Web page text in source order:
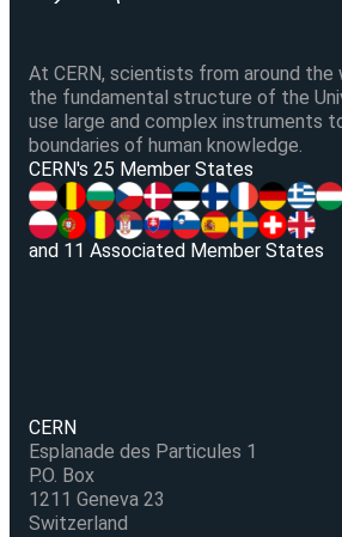
At CERN, scientists from around the
the fundamental structure of the
use large and complex instruments
boundaries of human knowledge.
CERN's 25 Member States
and 11 Associated Member States
CERN
Esplanade des Particules 1
P.O. Box
1211 Geneva 23
Switzerland